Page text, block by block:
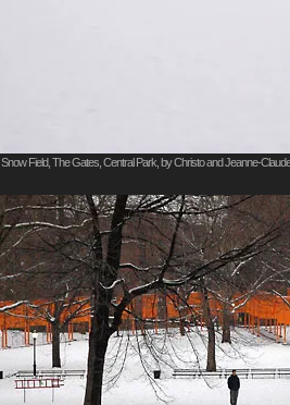
Snow Field, The Gates, Central Park, by Christo and Jeanne-